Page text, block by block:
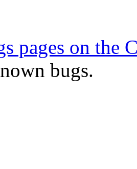
pages on the
bugs.